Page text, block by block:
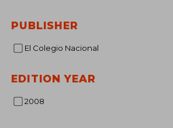
PUBLISHER
El Colegio Nacional
EDITION YEAR
2008